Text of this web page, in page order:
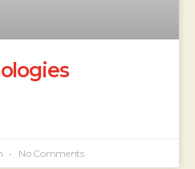
No Comments